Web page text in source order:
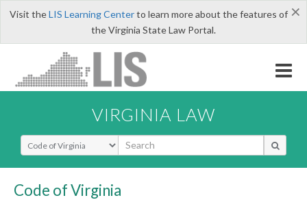
×
Visit theLIS Learning Centerto learn more about the features of
the Virginia State Law Portal.
VIRGINIA LAW
Select Search Type
Code of Virginia